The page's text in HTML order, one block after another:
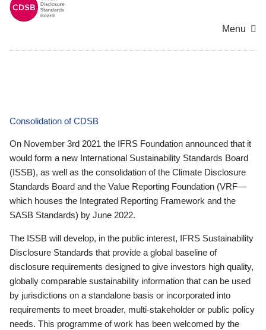
Menu
Consolidation of CDSB
On November 3rd 2021 the IFRS Foundation announced that it
would form a new International Sustainability Standards Board
(ISSB), as well as the consolidation of the Climate Disclosure
Standards Board and the Value Reporting Foundation (VRF—
which houses the Integrated Reporting Framework and the
SASB Standards) by June 2022.
The ISSB will develop, in the public interest, IFRS Sustainability
Disclosure Standards that provide a global baseline of
disclosure requirements designed to give investors high quality,
globally comparable sustainability information that can be used
by jurisdictions on a standalone basis or incorporated into
requirements to meet broader, multi-stakeholder or public policy
needs. This programme of work has been welcomed by the